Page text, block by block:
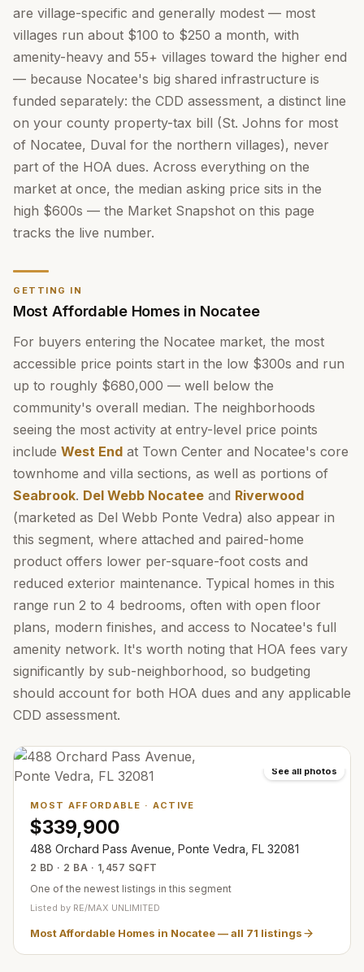
are village-specific and generally modest — most
villages run about $100 to $250 a month, with
amenity-heavy and 55+ villages toward the higher end
— because Nocatee's big shared infrastructure is
funded separately: the CDD assessment, a distinct line
on your county property-tax bill (St. Johns for most
of Nocatee, Duval for the northern villages), never
part of the HOA dues. Across everything on the
market at once, the median asking price sits in the
high $600s — the Market Snapshot on this page
tracks the live number.
GETTING IN
Most Affordable Homes in Nocatee
For buyers entering the Nocatee market, the most
accessible price points start in the low $300s and run
up to roughly $680,000 — well below the
community's overall median. The neighborhoods
seeing the most activity at entry-level price points
include West End at Town Center and Nocatee's core
townhome and villa sections, as well as portions of
Seabrook. Del Webb Nocatee and Riverwood
(marketed as Del Webb Ponte Vedra) also appear in
this segment, where attached and paired-home
product offers lower per-square-foot costs and
reduced exterior maintenance. Typical homes in this
range run 2 to 4 bedrooms, often with open floor
plans, modern finishes, and access to Nocatee's full
amenity network. It's worth noting that HOA fees vary
significantly by sub-neighborhood, so budgeting
should account for both HOA dues and any applicable
CDD assessment.
See all photos
MOST AFFORDABLE · ACTIVE
$339,900
488 Orchard Pass Avenue, Ponte Vedra, FL 32081
2 BD · 2 BA · 1,457 SQFT
One of the newest listings in this segment
Listed by RE/MAX UNLIMITED
Most Affordable Homes in Nocatee— all 71 listings